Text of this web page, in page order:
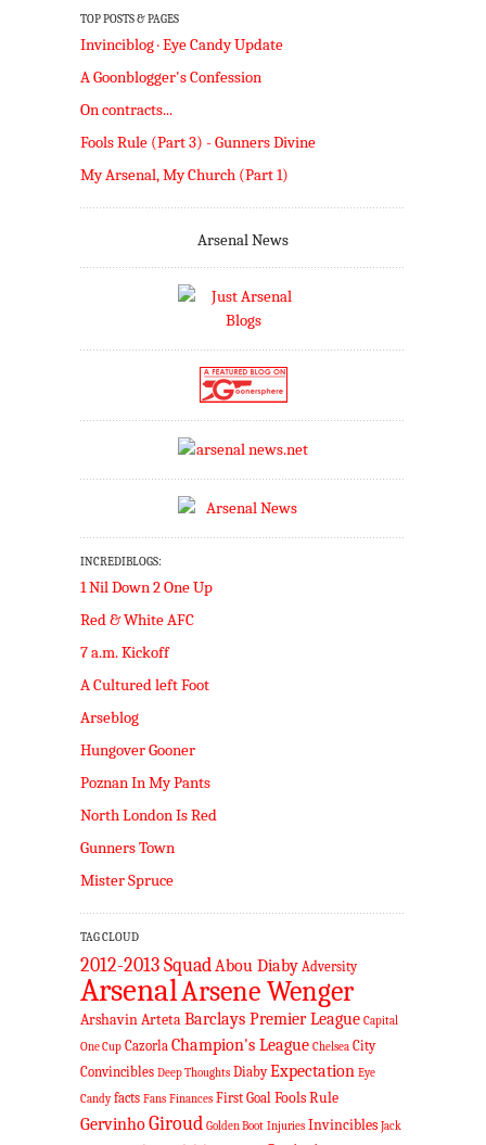
TOP POSTS & PAGES
Invinciblog · Eye Candy Update
A Goonblogger's Confession
On contracts...
Fools Rule (Part 3) - Gunners Divine
My Arsenal, My Church (Part 1)
Arsenal News
INCREDIBLOGS:
1 Nil Down 2 One Up
Red & White AFC
7 a.m. Kickoff
A Cultured left Foot
Arseblog
Hungover Gooner
Poznan In My Pants
North London Is Red
Gunners Town
Mister Spruce
TAG CLOUD
2012-2013 SquadAbou Diaby Adversity
ArsenalArsene Wenger
ArshavinArtetaBarclays Premier League Capital
One Cup Cazorla Champion's League Chelsea City
Convincibles Deep Thoughts Diaby Expectation Eye
Candy facts Fans Finances First Goal Fools Rule
GervinhoGiroud Golden Boot Injuries Invincibles Jack